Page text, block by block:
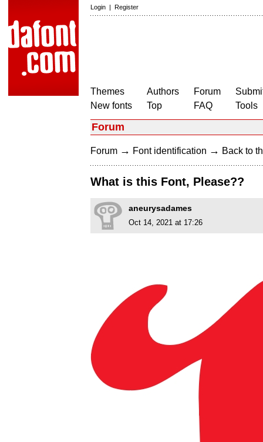
Login | Register
Themes
New fonts
Authors
Top
Forum
FAQ
Tools
Forum
Forum → Font identification → Back to
What is this Font, Please??
aneurysadames
Oct 14, 2021 at 17:26